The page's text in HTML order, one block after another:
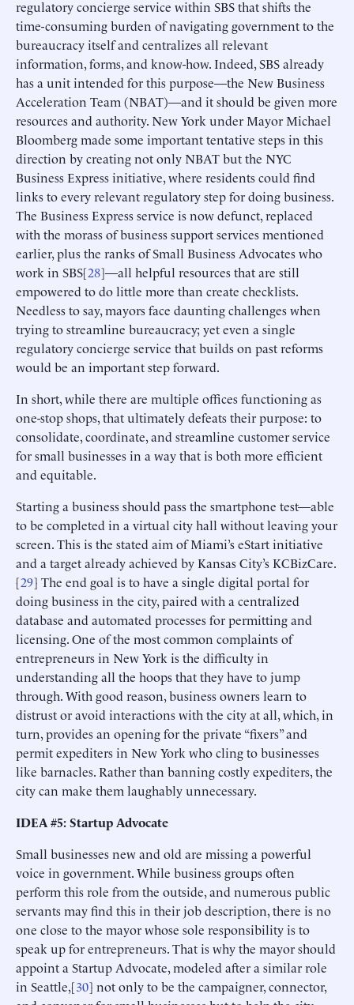
regulatory concierge service within SBS that shifts the
time-consuming burden of navigating government to the
bureaucracy itself and centralizes all relevant
information, forms, and know-how. Indeed, SBS already
has a unit intended for this purpose—the New Business
Acceleration Team (NBAT)—and it should be given more
resources and authority. New York under Mayor Michael
Bloomberg made some important tentative steps in this
direction by creating not only NBAT but the NYC
Business Express initiative, where residents could find
links to every relevant regulatory step for doing business.
The Business Express service is now defunct, replaced
with the morass of business support services mentioned
earlier, plus the ranks of Small Business Advocates who
work in SBS[28]—all helpful resources that are still
empowered to do little more than create checklists.
Needless to say, mayors face daunting challenges when
trying to streamline bureaucracy; yet even a single
regulatory concierge service that builds on past reforms
would be an important step forward.
In short, while there are multiple offices functioning as
one-stop shops, that ultimately defeats their purpose: to
consolidate, coordinate, and streamline customer service
for small businesses in a way that is both more efficient
and equitable.
Starting a business should pass the smartphone test—able
to be completed in a virtual city hall without leaving your
screen. This is the stated aim of Miami’s eStart initiative
and a target already achieved by Kansas City’s KCBizCare.
[29] The end goal is to have a single digital portal for
doing business in the city, paired with a centralized
database and automated processes for permitting and
licensing. One of the most common complaints of
entrepreneurs in New York is the difficulty in
understanding all the hoops that they have to jump
through. With good reason, business owners learn to
distrust or avoid interactions with the city at all, which, in
turn, provides an opening for the private “fixers” and
permit expediters in New York who cling to businesses
like barnacles. Rather than banning costly expediters, the
city can make them laughably unnecessary.
IDEA #5: Startup Advocate
Small businesses new and old are missing a powerful
voice in government. While business groups often
perform this role from the outside, and numerous public
servants may find this in their job description, there is no
one close to the mayor whose sole responsibility is to
speak up for entrepreneurs. That is why the mayor should
appoint a Startup Advocate, modeled after a similar role
in Seattle,[30] not only to be the campaigner, connector,